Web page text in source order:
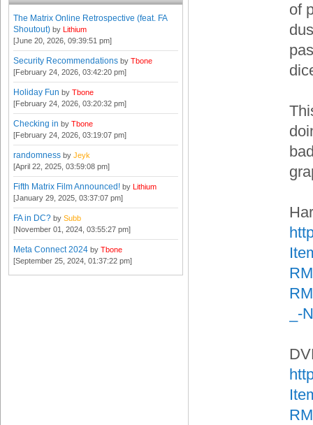
The Matrix Online Retrospective (feat. FA
Shoutout) by Lithium
[June 20, 2026, 09:39:51 pm]
Security Recommendations by Tbone
[February 24, 2026, 03:42:20 pm]
Holiday Fun by Tbone
[February 24, 2026, 03:20:32 pm]
Checking in by Tbone
[February 24, 2026, 03:19:07 pm]
randomness by Jeyk
[April 22, 2025, 03:59:08 pm]
Fifth Matrix Film Announced! by Lithium
[January 29, 2025, 03:37:07 pm]
FA in DC? by Subb
[November 01, 2024, 03:55:27 pm]
Meta Connect 2024 by Tbone
[September 25, 2024, 01:37:22 pm]
of